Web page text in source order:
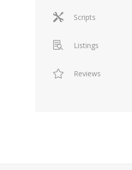
Scripts
Listings
Reviews